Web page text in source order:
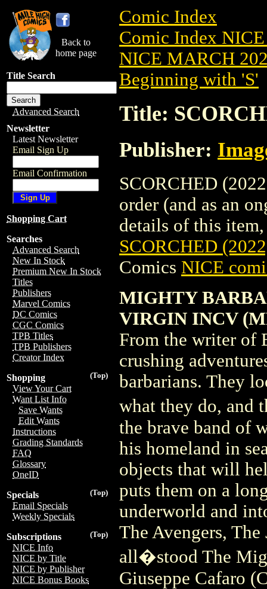
Back to
home page
Title Search
Advanced Search
Newsletter
Latest Newsletter
Email Sign Up
Email Confirmation
Shopping Cart
Searches
Advanced Search
New In Stock
Premium New In Stock
Titles
Publishers
Marvel Comics
DC Comics
CGC Comics
TPB Titles
TPB Publishers
Creator Index
(Top)
Shopping
View Your Cart
Want List Info
Save Wants
Edit Wants
Instructions
Grading Standards
FAQ
Glossary
OneID
(Top)
Specials
Email Specials
Weekly Specials
(Top)
Subscriptions
NICE Info
NICE by Title
NICE by Publisher
NICE Bonus Books
Comic Index
Comic Index
NICE MARCH
Beginning with 'S'
Title:
Publisher:
SCORCHED
order (and as an
details of this
SCORCHED
Comics NICE
MIGHTY
VIRGIN INCV
From the writer of
crushing
barbarians. They
what they do,
the brave band of
his homeland in
objects that will
puts them on a
underworld and
The Avengers,
all�stood The
Giuseppe Cafaro